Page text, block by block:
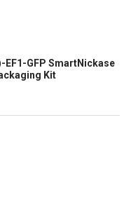
EF1-GFP SmartNickase
Kit